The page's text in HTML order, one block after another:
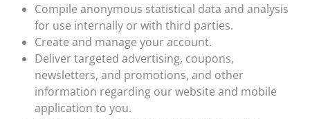
Compile anonymous statistical data and analysis
for use internally or with third parties.
Create and manage your account.
Deliver targeted advertising, coupons,
newsletters, and promotions, and other
information regarding our website and mobile
application to you.